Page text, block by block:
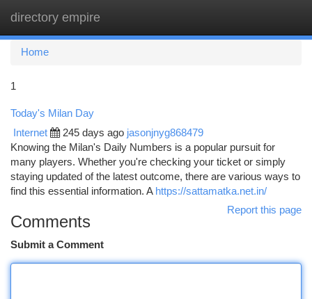
directory empire
Home
1
Today's Milan Day
Internet 245 days ago jasonjnyg868479
Knowing the Milan's Daily Numbers is a popular pursuit for
many players. Whether you're checking your ticket or simply
staying updated of the latest outcome, there are various ways to
find this essential information. A https://sattamatka.net.in/
Report this page
Comments
Submit a Comment